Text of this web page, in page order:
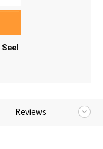
Seel
Reviews